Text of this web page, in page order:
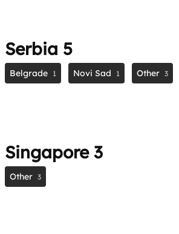
Serbia 5
Belgrade 1 Novi Sad 1 Other 3
Singapore 3
Other 3